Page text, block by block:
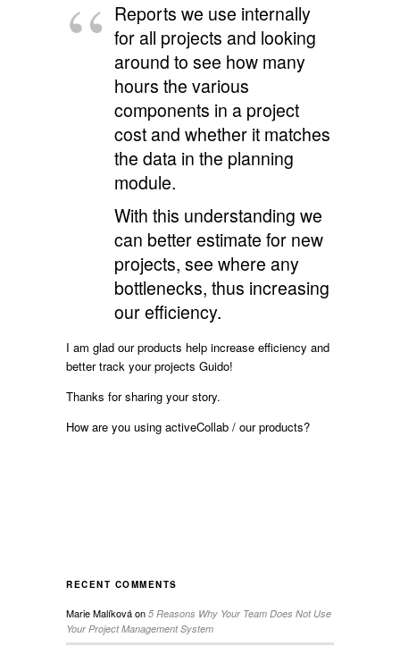
Reports we use internally
for all projects and looking
around to see how many
hours the various
components in a project
cost and whether it matches
the data in the planning
module.
With this understanding we
can better estimate for new
projects, see where any
bottlenecks, thus increasing
our efficiency.
I am glad our products help increase efficiency and
better track your projects Guido!
Thanks for sharing your story.
How are you using activeCollab / our products?
RECENT COMMENTS
Marie Malíkováon 5 Reasons Why Your Team Does Not Use
Your Project Management System